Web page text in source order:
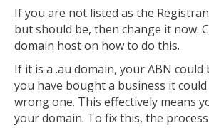
If you are not listed as the
but should be, then change it now.
domain host on how to do this.
If it is a .au domain, your ABN
you have bought a business it
wrong one. This effectively means
your domain. To fix this, the process